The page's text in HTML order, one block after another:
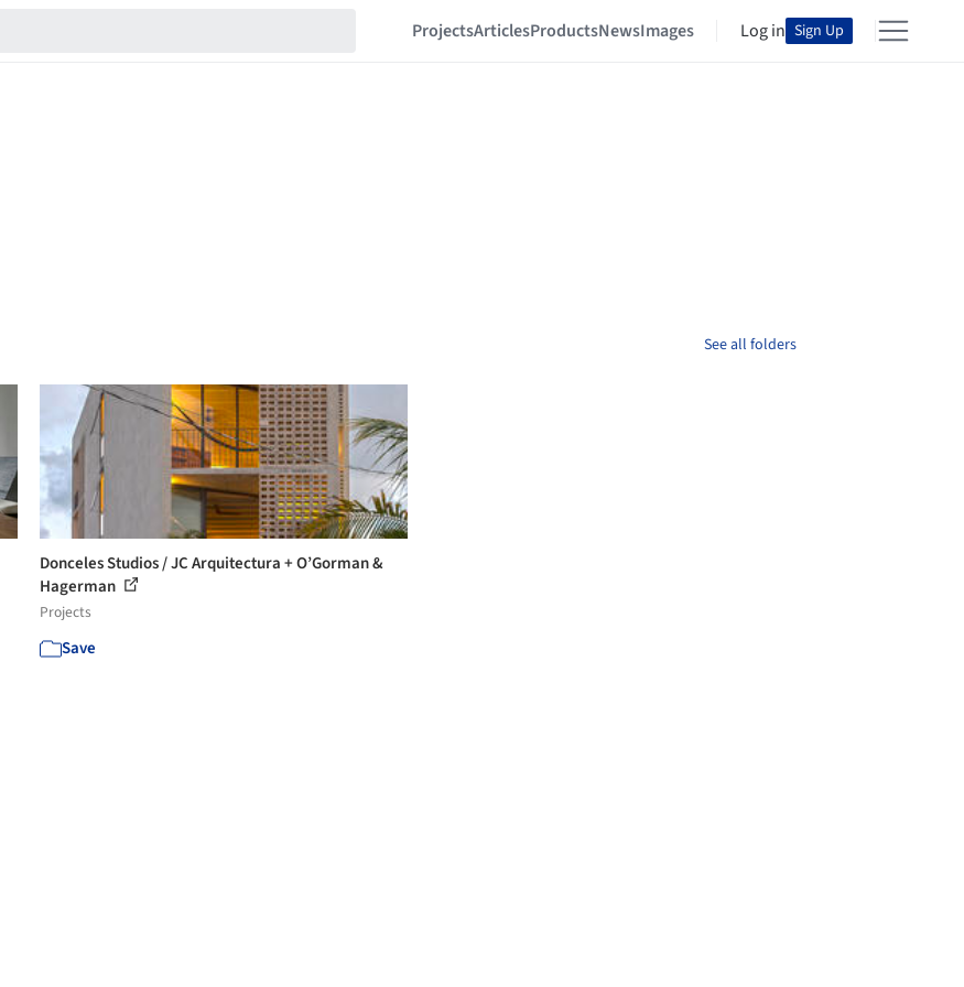
ProjectsArticlesProductsNewsImages Log in Sign Up
See all folders
Donceles Studios / JC Arquitectura + O’Gorman &
Hagerman
Projects
Save